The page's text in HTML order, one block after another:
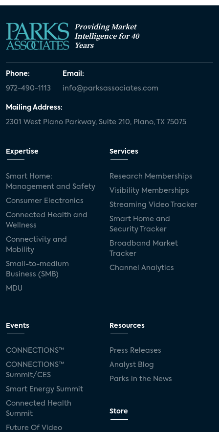
Providing Market
Intelligence for 40
Years
Phone:
972-490-1113
Email:
info@parksassociates.com
Mailing Address:
2301 West Plano Parkway, Suite 210, Plano, TX 75075
Expertise
Smart Home:
Management and Safety
Consumer Electronics
Connected Health and
Wellness
Connectivity and
Mobility
Small-to-medium
Business (SMB)
MDU
Services
Research Memberships
Visibility Memberships
Streaming Video Tracker
Smart Home and
Security Tracker
Broadband Market
Tracker
Channel Analytics
Events
CONNECTIONS™
CONNECTIONS™
Summit/CES
Smart Energy Summit
Connected Health
Summit
Future Of Video
Resources
Press Releases
Analyst Blog
Parks in the News
Store